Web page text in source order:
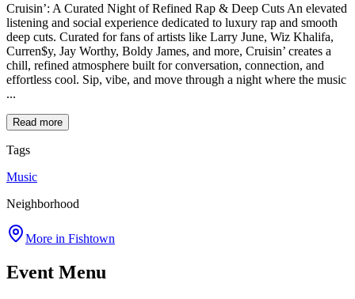
Cruisin’: A Curated Night of Refined Rap & Deep Cuts An elevated
listening and social experience dedicated to luxury rap and smooth
deep cuts. Curated for fans of artists like Larry June, Wiz Khalifa,
Curren$y, Jay Worthy, Boldy James, and more, Cruisin’ creates a
chill, refined atmosphere built for conversation, connection, and
effortless cool. Sip, vibe, and move through a night where the music
...
Read more
Tags
Music
Neighborhood
More in Fishtown
Event Menu